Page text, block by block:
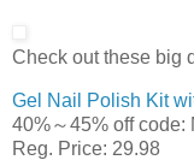
Check out these big
Gel Nail Polish Kit
40%～45% off code:
Reg. Price: 29.98